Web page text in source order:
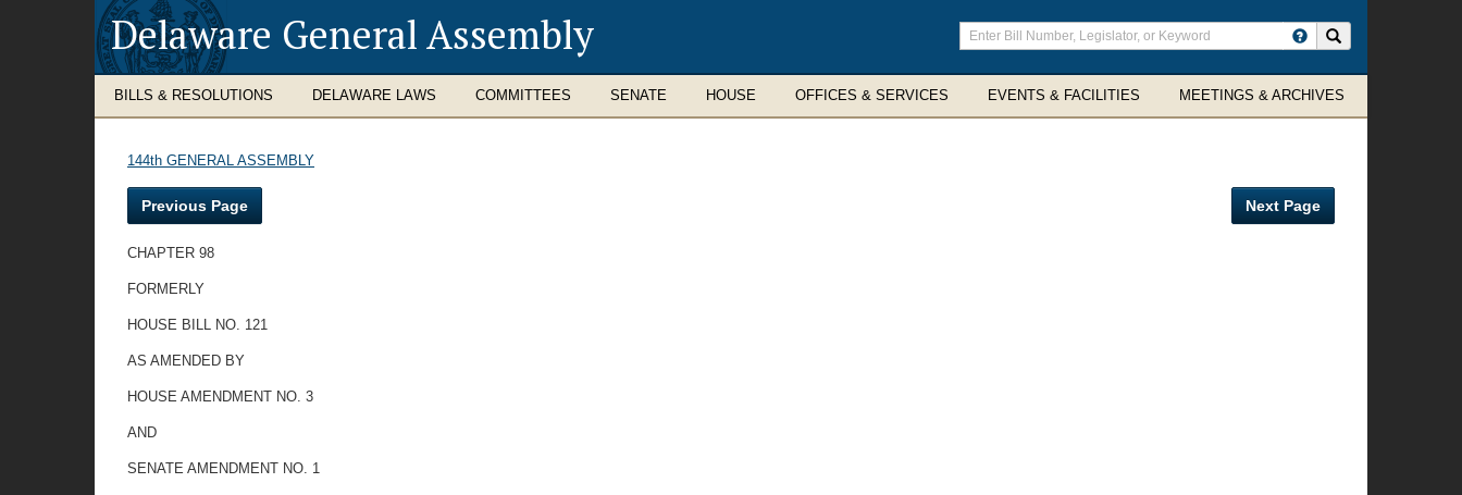
Delaware General Assembly
Enter
search
terms
BILLS & RESOLUTIONS DELAWARE LAWS COMMITTEES SENATE HOUSE OFFICES & SERVICES EVENTS & FACILITIES MEETINGS & ARCHIVES
144th GENERAL ASSEMBLY
Previous Page Next Page
CHAPTER 98
FORMERLY
HOUSE BILL NO. 121
AS AMENDED BY
HOUSE AMENDMENT NO. 3
AND
SENATE AMENDMENT NO. 1